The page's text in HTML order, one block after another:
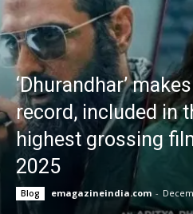
‘Dhurandhar’
record, included in
highest grossing
2025
Blog emagazineindia.com -